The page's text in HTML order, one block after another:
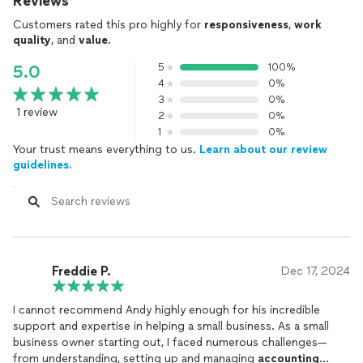
Customers rated this pro highly for responsiveness, work
quality, and value.
5.0
1 review
5
100%
4
0%
3
0%
2
0%
1
0%
Your trust means everything to us. Learn about our review
guidelines.
Freddie P. Dec 17, 2024
I cannot recommend Andy highly enough for his incredible
support and expertise in helping a small business. As a small
business owner starting out, I faced numerous challenges—
from understanding, setting up and managing accounting